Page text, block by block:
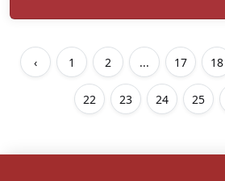
‹ 1 2 ... 17 18
22 23 24 25